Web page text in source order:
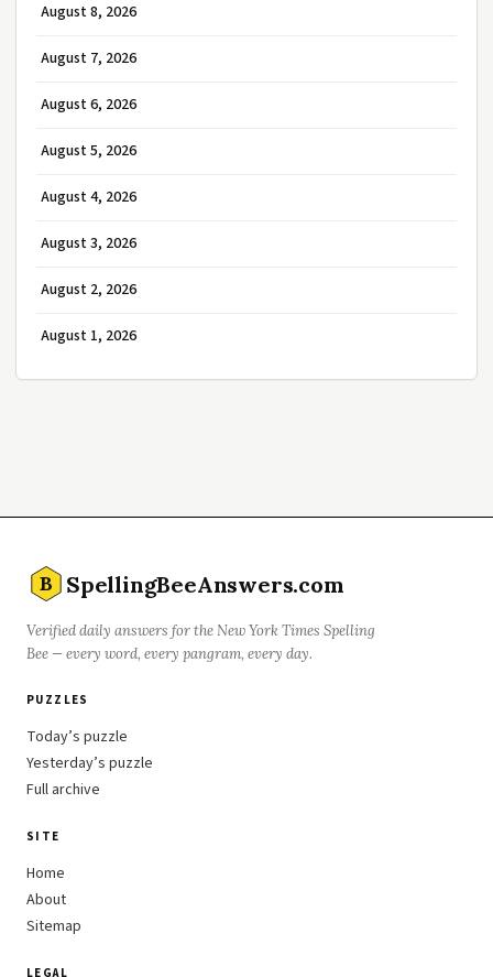
August 8, 2026
August 7, 2026
August 6, 2026
August 5, 2026
August 4, 2026
August 3, 2026
August 2, 2026
August 1, 2026
B SpellingBeeAnswers.com
Verified daily answers for the New York Times Spelling
Bee — every word, every pangram, every day.
PUZZLES
Today’s puzzle
Yesterday’s puzzle
Full archive
SITE
Home
About
Sitemap
LEGAL